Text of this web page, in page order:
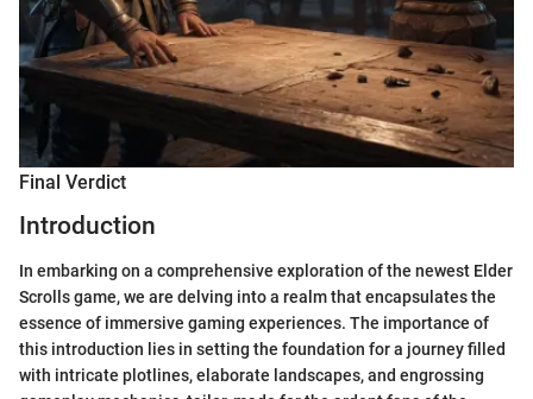
Final Verdict
Introduction
In embarking on a comprehensive exploration of the newest Elder
Scrolls game, we are delving into a realm that encapsulates the
essence of immersive gaming experiences. The importance of
this introduction lies in setting the foundation for a journey filled
with intricate plotlines, elaborate landscapes, and engrossing